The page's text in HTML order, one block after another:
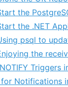
the
the .NET
psql to
the
Triggers
Notifications